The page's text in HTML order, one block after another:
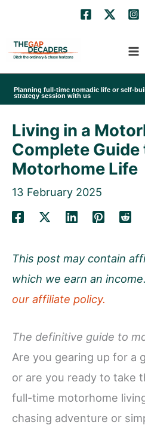
content
Planning full-time nomadic life or self-
strategy session with us
Living in a
Complete Guide
Motorhome Life
13 February 2025
This post may contain
which we earn an income.
our affiliate policy.
The definitive guide to
Are you gearing up for a
or are you ready to take
full-time motorhome
chasing adventure or